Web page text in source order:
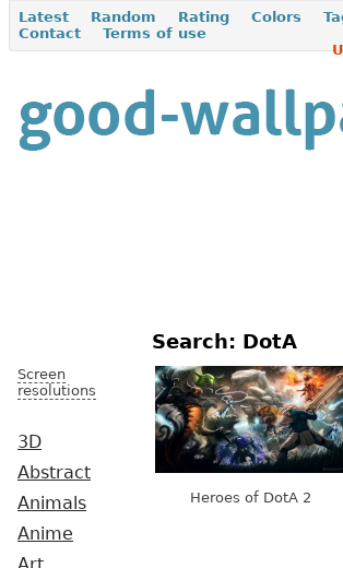
Latest Random Rating Colors
Contact
Terms of use
Screen
resolutions
3D
Abstract
Animals
Anime
Search: DotA
Heroes of DotA 2